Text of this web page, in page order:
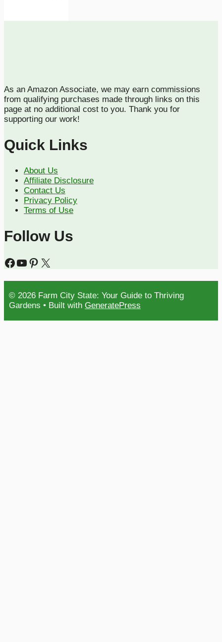
As an Amazon Associate, we may earn commissions
from qualifying purchases made through links on this
page at no additional cost to you. Thank you for
supporting our work!
Quick Links
About Us
Affiliate Disclosure
Contact Us
Privacy Policy
Terms of Use
Follow Us
Facebook
YouTube
Pinterest
X
© 2026 Farm City State: Your Guide to Thriving
Gardens • Built with GeneratePress